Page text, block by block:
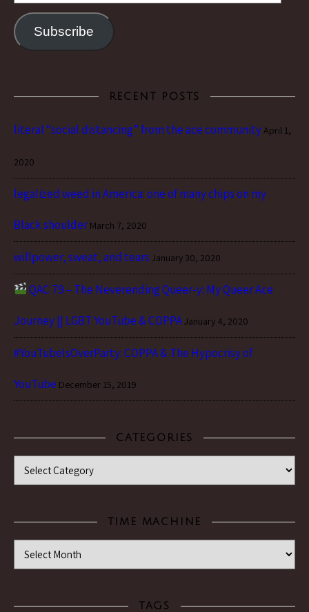
Subscribe
RECENT POSTS
literal “social distancing” from the ace community April 1,
2020
legalized weed in America: one of many chips on my
Black shoulder March 7, 2020
willpower, sweat, and tears January 30, 2020
QAC 79 – The Neverending Queer-y: My Queer Ace
Journey || LGBT YouTube & COPPAJanuary 4, 2020
#YouTubeIsOverParty: COPPA & The Hypocrisy of
YouTube December 15, 2019
CATEGORIES
Categories
TIME MACHINE
Time Machine
TAGS